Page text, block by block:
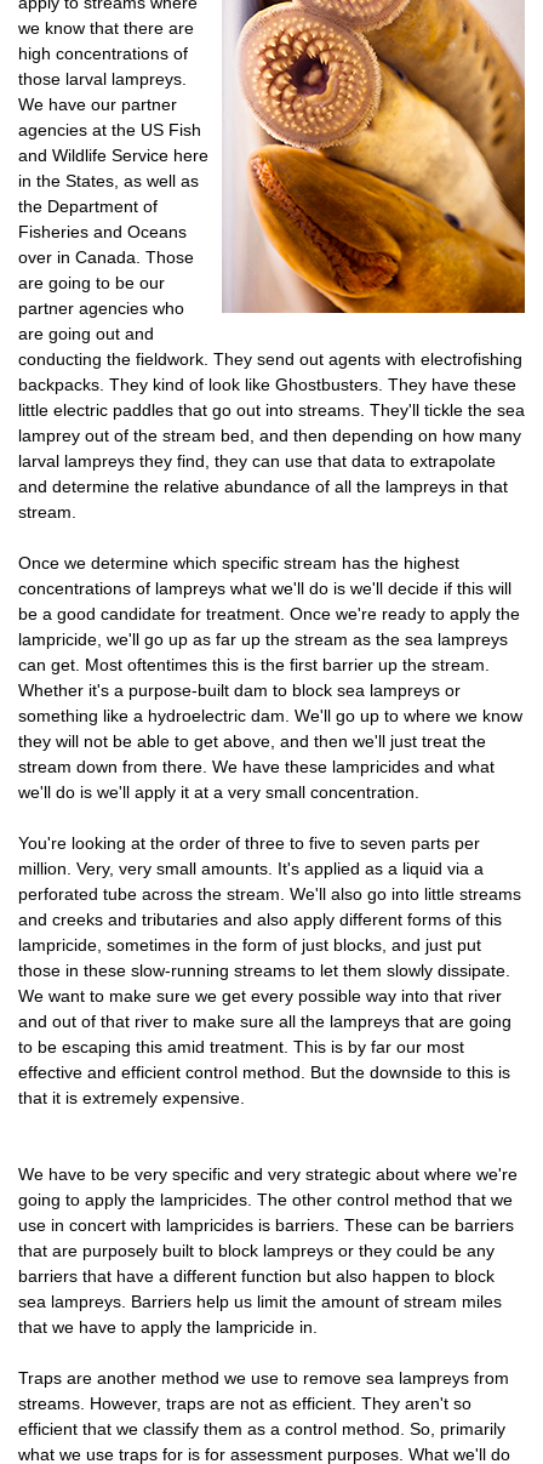
we know that there are
high concentrations of
those larval lampreys.
We have our partner
agencies at the US Fish
and Wildlife Service here
in the States, as well as
the Department of
Fisheries and Oceans
over in Canada. Those
are going to be our
partner agencies who
are going out and
conducting the fieldwork. They send out agents with electrofishing
backpacks. They kind of look like Ghostbusters. They have these
little electric paddles that go out into streams. They'll tickle the sea
lamprey out of the stream bed, and then depending on how many
larval lampreys they find, they can use that data to extrapolate
and determine the relative abundance of all the lampreys in that
stream.
Once we determine which specific stream has the highest
concentrations of lampreys what we'll do is we'll decide if this will
be a good candidate for treatment. Once we're ready to apply the
lampricide, we'll go up as far up the stream as the sea lampreys
can get. Most oftentimes this is the first barrier up the stream.
Whether it's a purpose-built dam to block sea lampreys or
something like a hydroelectric dam. We'll go up to where we know
they will not be able to get above, and then we'll just treat the
stream down from there. We have these lampricides and what
we'll do is we'll apply it at a very small concentration.
You're looking at the order of three to five to seven parts per
million. Very, very small amounts. It's applied as a liquid via a
perforated tube across the stream. We'll also go into little streams
and creeks and tributaries and also apply different forms of this
lampricide, sometimes in the form of just blocks, and just put
those in these slow-running streams to let them slowly dissipate.
We want to make sure we get every possible way into that river
and out of that river to make sure all the lampreys that are going
to be escaping this amid treatment. This is by far our most
effective and efficient control method. But the downside to this is
that it is extremely expensive.
We have to be very specific and very strategic about where we're
going to apply the lampricides. The other control method that we
use in concert with lampricides is barriers. These can be barriers
that are purposely built to block lampreys or they could be any
barriers that have a different function but also happen to block
sea lampreys. Barriers help us limit the amount of stream miles
that we have to apply the lampricide in.
Traps are another method we use to remove sea lampreys from
streams. However, traps are not as efficient. They aren't so
efficient that we classify them as a control method. So, primarily
what we use traps for is for assessment purposes. What we'll do